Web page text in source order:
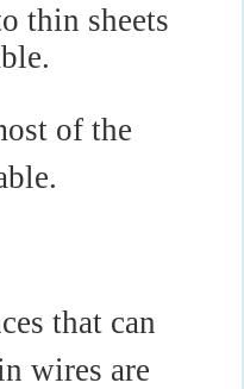
thin sheets
of the
that can
wires are